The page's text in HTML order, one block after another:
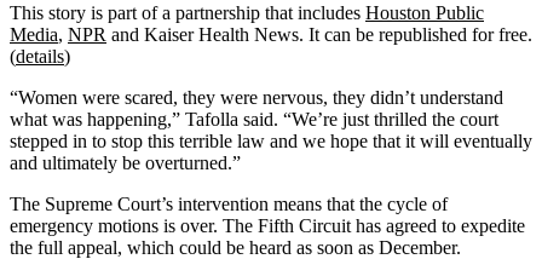
This story is part of a partnership that includes Houston Public
Media, NPR and Kaiser Health News. It can be republished for free.
(details)
“Women were scared, they were nervous, they didn’t understand
what was happening,” Tafolla said. “We’re just thrilled the court
stepped in to stop this terrible law and we hope that it will eventually
and ultimately be overturned.”
The Supreme Court’s intervention means that the cycle of
emergency motions is over. The Fifth Circuit has agreed to expedite
the full appeal, which could be heard as soon as December.